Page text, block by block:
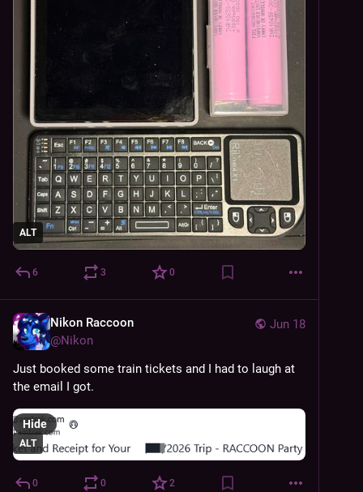
ALT
6 3 0
Jun 18
Nikon Raccoon
@Nikon
Just booked some train tickets and I had to laugh at
the email I got.
ALT
Hide
0 0 2